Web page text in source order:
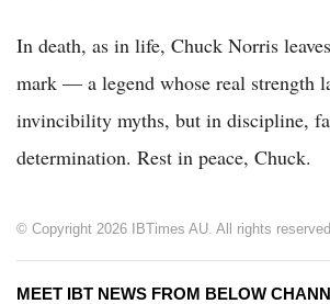
In death, as in life, Chuck Norris
mark — a legend whose real strength
invincibility myths, but in discipline,
determination. Rest in peace, Chuck.
© Copyright 2026 IBTimes AU. All rights reserved.
MEET IBT NEWS FROM BELOW